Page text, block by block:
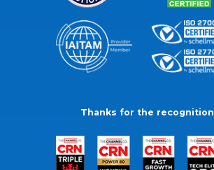
Thanks for the recognition